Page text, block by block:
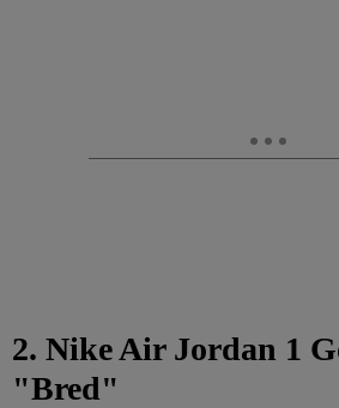
2. Nike Air Jordan 1
"Bred"